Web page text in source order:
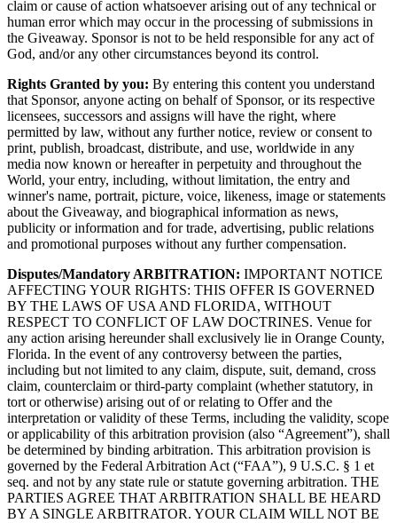
claim or cause of action whatsoever arising out of any technical or
human error which may occur in the processing of submissions in
the Giveaway. Sponsor is not to be held responsible for any act of
God, and/or any other circumstances beyond its control.
Rights Granted by you: By entering this content you understand
that Sponsor, anyone acting on behalf of Sponsor, or its respective
licensees, successors and assigns will have the right, where
permitted by law, without any further notice, review or consent to
print, publish, broadcast, distribute, and use, worldwide in any
media now known or hereafter in perpetuity and throughout the
World, your entry, including, without limitation, the entry and
winner's name, portrait, picture, voice, likeness, image or statements
about the Giveaway, and biographical information as news,
publicity or information and for trade, advertising, public relations
and promotional purposes without any further compensation.
Disputes/Mandatory ARBITRATION: IMPORTANT NOTICE
AFFECTING YOUR RIGHTS: THIS OFFER IS GOVERNED
BY THE LAWS OF USA AND FLORIDA, WITHOUT
RESPECT TO CONFLICT OF LAW DOCTRINES. Venue for
any action arising hereunder shall exclusively lie in Orange County,
Florida. In the event of any controversy between the parties,
including but not limited to any claim, dispute, suit, demand, cross
claim, counterclaim or third-party complaint (whether statutory, in
tort or otherwise) arising out of or relating to Offer and the
interpretation or validity of these Terms, including the validity, scope
or applicability of this arbitration provision (also “Agreement”), shall
be determined by binding arbitration. This arbitration provision is
governed by the Federal Arbitration Act (“FAA”), 9 U.S.C. § 1 et
seq. and not by any state rule or statute governing arbitration. THE
PARTIES AGREE THAT ARBITRATION SHALL BE HEARD
BY A SINGLE ARBITRATOR. YOUR CLAIM WILL NOT BE